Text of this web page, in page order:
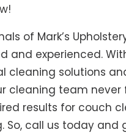
of Mark’s
and experienced.
cleaning solutions
cleaning team never
results for couch
So, call us today and